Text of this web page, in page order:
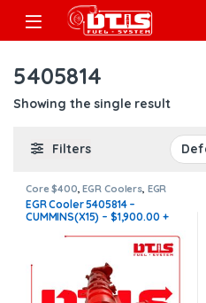
Skip to navigation
Skip to content
Open
5405814
Showing the single result
Filters
Core $400 ,EGR Coolers, EGR
Coolers compatible with
Cummins®,X15 EGR
EGR Cooler 5405814 –
CUMMINS(X15) – $1,900.00 +
IN ALL ORDERS